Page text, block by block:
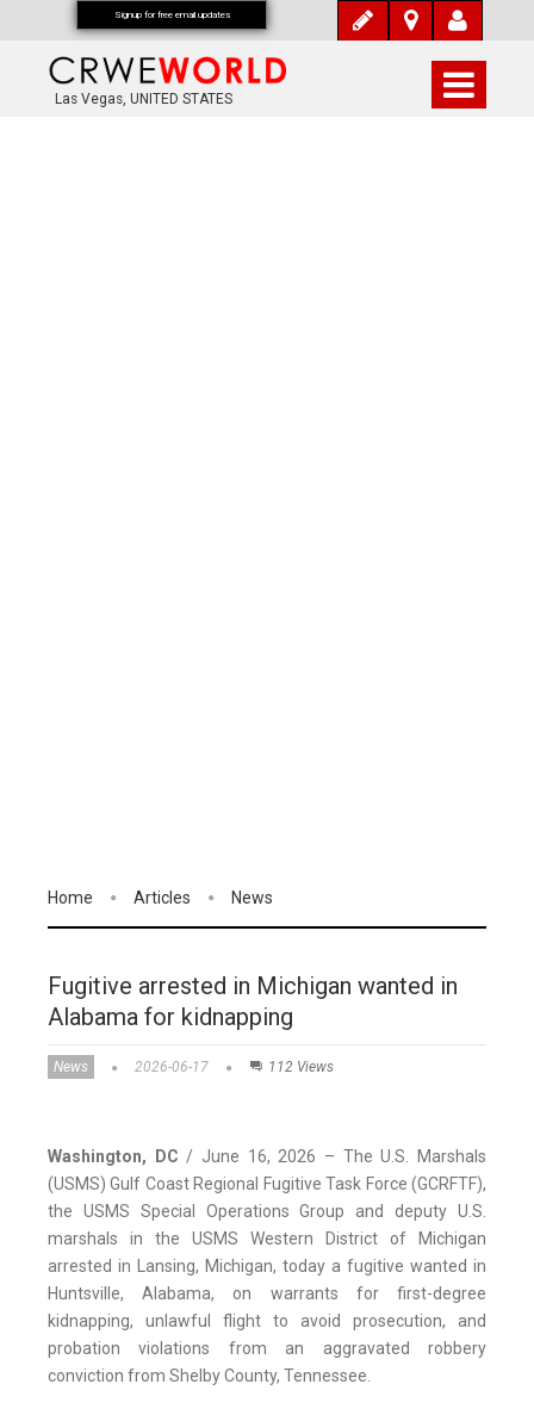
Las Vegas, UNITED STATES
Home Articles News
Fugitive arrested in Michigan wanted in
Alabama for kidnapping
News 2026-06-17 112 Views
Washington, DC / June 16, 2026 – The U.S. Marshals
(USMS) Gulf Coast Regional Fugitive Task Force (GCRFTF),
the USMS Special Operations Group and deputy U.S.
marshals in the USMS Western District of Michigan
arrested in Lansing, Michigan, today a fugitive wanted in
Huntsville, Alabama, on warrants for first-degree
kidnapping, unlawful flight to avoid prosecution, and
probation violations from an aggravated robbery
conviction from Shelby County, Tennessee.
Signup for free email updates